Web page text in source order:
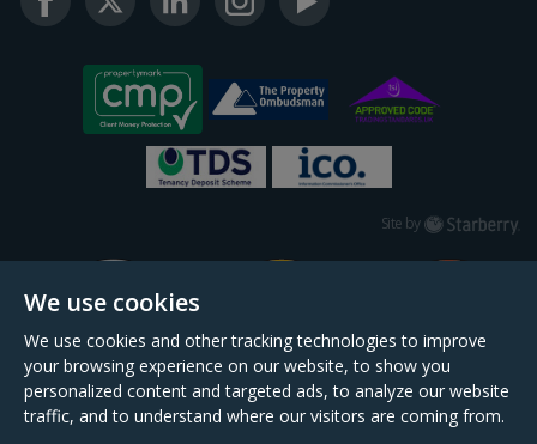
We use cookies
We use cookies and other tracking technologies to improve
your browsing experience on our website, to show you
personalized content and targeted ads, to analyze our website
traffic, and to understand where our visitors are coming from.
Site by Starberry